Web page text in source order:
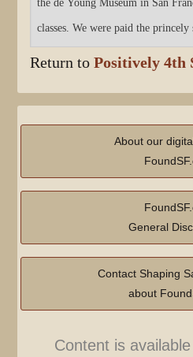
Return toPositively 4th
About our
General
Contact Shaping
about
Content is